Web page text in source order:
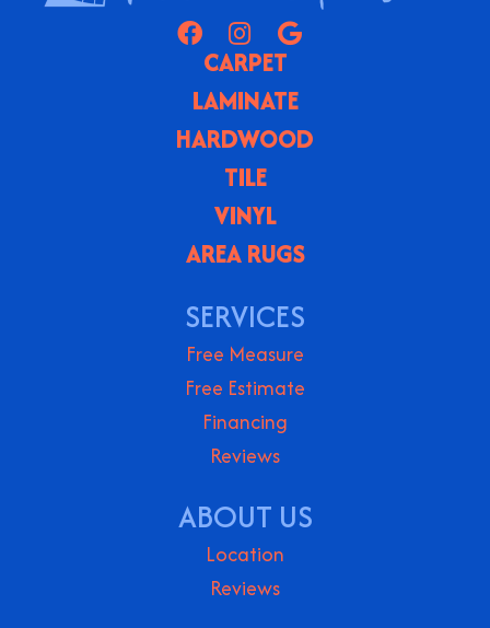
CARPET
LAMINATE
HARDWOOD
TILE
VINYL
AREA RUGS
SERVICES
Free Measure
Free Estimate
Financing
Reviews
ABOUT US
Location
Reviews